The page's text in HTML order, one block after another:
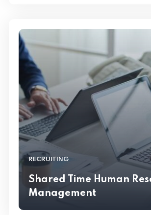
RECRUITING
Shared Time Human
Management